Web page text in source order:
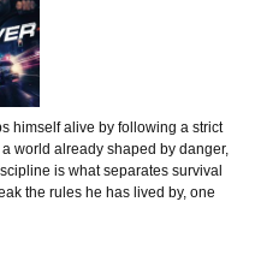
himself alive by following a strict
world already shaped by danger,
is what separates survival
the rules he has lived by, one